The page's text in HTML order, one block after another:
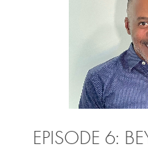
EPISODE 6: